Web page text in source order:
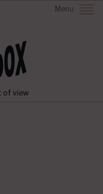
Menu
of view